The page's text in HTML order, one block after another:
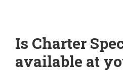
Is Charter
available at